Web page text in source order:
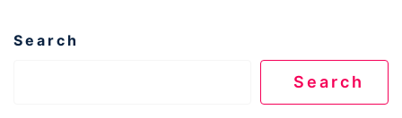
Search
Search